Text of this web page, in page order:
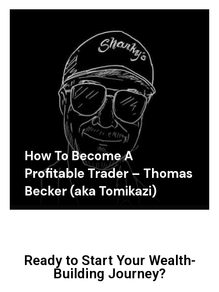
How To Become A
Profitable Trader – Thomas
Becker (aka Tomikazi)
Ready to Start Your Wealth-
Building Journey?